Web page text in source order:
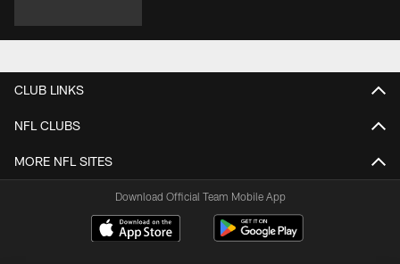
CLUB LINKS
NFL CLUBS
MORE NFL SITES
Download Official Team Mobile App